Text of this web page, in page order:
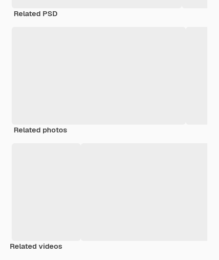
Related PSD
Related photos
Related videos